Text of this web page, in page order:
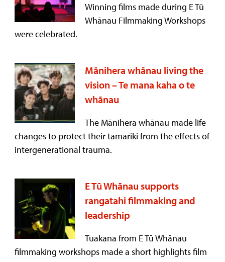
Winning films made during E Tū
Whānau Filmmaking Workshops
were celebrated.
Mānihera whānau living the
vision – Te mana kaha o te
whānau
The Mānihera whānau made life
changes to protect their tamariki from the effects of
intergenerational trauma.
E Tū Whānau supports
rangatahi filmmaking and
leadership
Tuakana from E Tū Whānau
filmmaking workshops made a short highlights film